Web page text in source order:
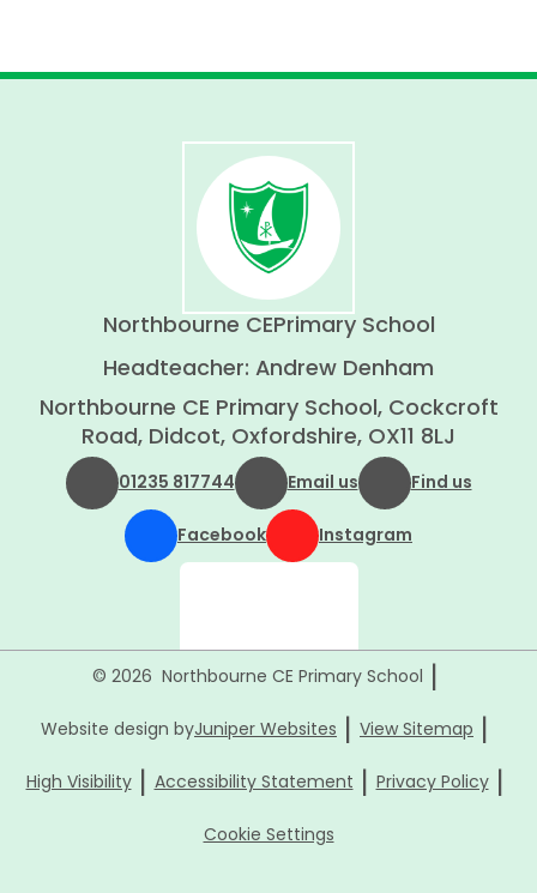
Northbourne CEPrimary School
Headteacher: Andrew Denham
Northbourne CE Primary School, Cockcroft
Road, Didcot, Oxfordshire, OX11 8LJ
01235 817744 Email us Find us
Facebook Instagram
© 2026 Northbourne CE Primary School |
Website design byJuniper Websites | View Sitemap |
High Visibility | Accessibility Statement | Privacy Policy |
Cookie Settings